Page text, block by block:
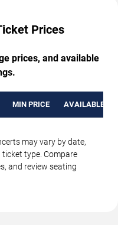
Prices
prices, and available
MIN PRICE AVAILABLE
may vary by date,
type. Compare
and review seating